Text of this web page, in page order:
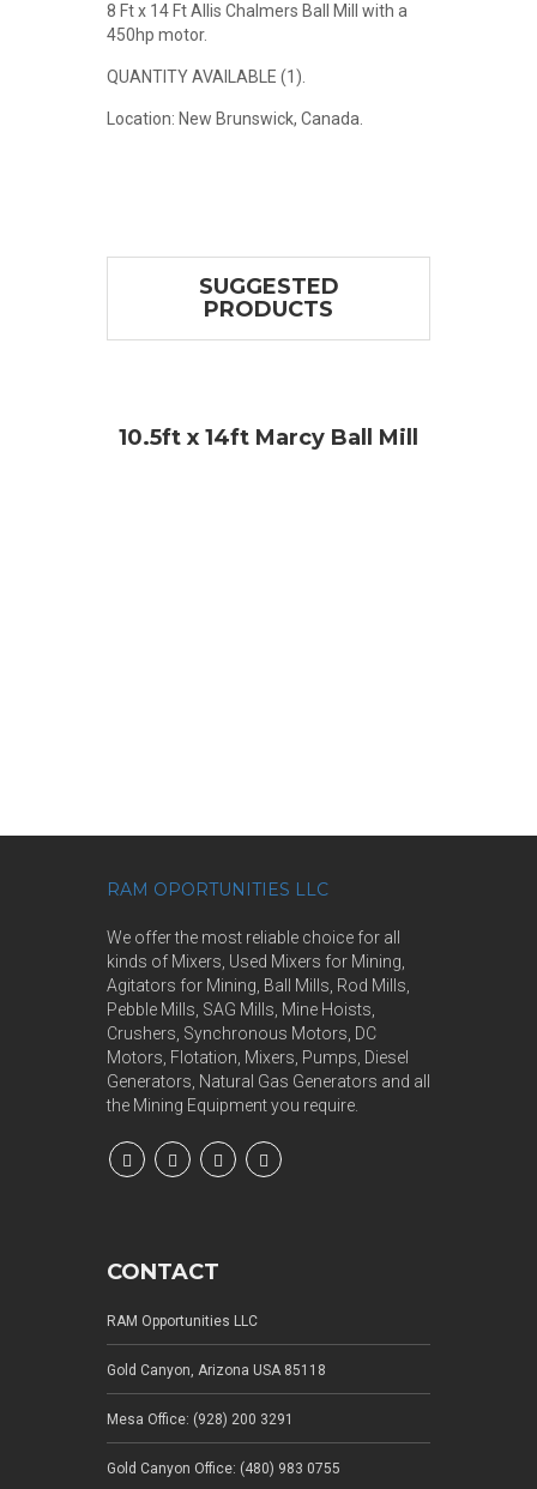
8 Ft x 14 Ft Allis Chalmers Ball Mill with a
450hp motor.
QUANTITY AVAILABLE (1).
Location: New Brunswick, Canada.
SUGGESTED
PRODUCTS
10.5ft x 14ft Marcy Ball Mill
RAM OPORTUNITIES LLC
We offer the most reliable choice for all
kinds of Mixers, Used Mixers for Mining,
Agitators for Mining, Ball Mills, Rod Mills,
Pebble Mills, SAG Mills, Mine Hoists,
Crushers, Synchronous Motors, DC
Motors, Flotation, Mixers, Pumps, Diesel
Generators, Natural Gas Generators and all
the Mining Equipment you require.
CONTACT
RAM Opportunities LLC
Gold Canyon, Arizona USA 85118
Mesa Office: (928) 200 3291
Gold Canyon Office: (480) 983 0755